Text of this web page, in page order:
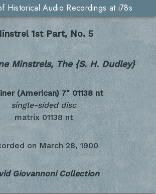
Historical Audio Recordings at i78s
1st Part, No. 5
Minstrels, The {S. H. Dudley}
(American) 7" 01138 nt
single-sided disc
matrix 01138 nt
on March 28, 1900
Giovannoni Collection